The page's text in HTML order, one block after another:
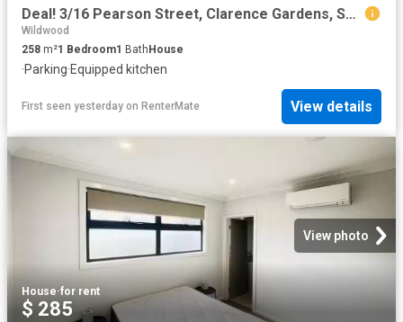
Deal! 3/16 Pearson Street, Clarence Gardens, SA 5039
Wildwood
258 m²1 Bedroom1 Bath House
·Parking·Equipped kitchen
First seen yesterday on RenterMate View details
View photo
House·for rent
$ 285